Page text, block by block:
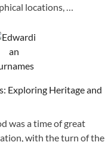
locations, …
Exploring Heritage and
was a time of great
with the turn of the